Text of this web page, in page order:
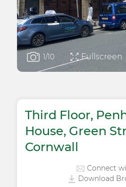
1/10 Fullscreen
Third Floor,
House, Green
Cornwall
Connect
Download